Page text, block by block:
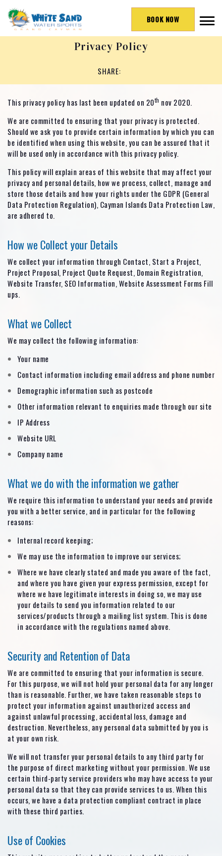
BOOK NOW
Privacy Policy
SHARE:
This privacy policy has last been updated on 20th nov 2020.
We are committed to ensuring that your privacy is protected.
Should we ask you to provide certain information by which you can
be identified when using this website, you can be assured that it
will be used only in accordance with this privacy policy.
This policy will explain areas of this website that may affect your
privacy and personal details, how we process, collect, manage and
store those details and how your rights under the GDPR (General
Data Protection Regulation), Cayman Islands Data Protection Law,
are adhered to.
How we Collect your Details
We collect your information through Contact, Start a Project,
Project Proposal, Project Quote Request, Domain Registration,
Website Transfer, SEO Information, Website Assessment Forms Fill
ups.
What we Collect
We may collect the following information:
Your name
Contact information including email address and phone number
Demographic information such as postcode
Other information relevant to enquiries made through our site
IP Address
Website URL
Company name
What we do with the information we gather
We require this information to understand your needs and provide
you with a better service, and in particular for the following
reasons:
Internal record keeping;
We may use the information to improve our services;
Where we have clearly stated and made you aware of the fact,
and where you have given your express permission, except for
where we have legitimate interests in doing so, we may use
your details to send you information related to our
services/products through a mailing list system. This is done
in accordance with the regulations named above.
Security and Retention of Data
We are committed to ensuring that your information is secure.
For this purpose, we will not hold your personal data for any longer
than is reasonable. Further, we have taken reasonable steps to
protect your information against unauthorized access and
against unlawful processing, accidental loss, damage and
destruction. Nevertheless, any personal data submitted by you is
at your own risk.
We will not transfer your personal details to any third party for
the purpose of direct marketing without your permission. We use
certain third-party service providers who may have access to your
personal data so that they can provide services to us. When this
occurs, we have a data protection compliant contract in place
with these third parties.
Use of Cookies